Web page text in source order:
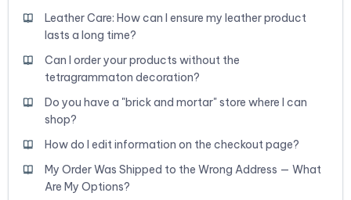
Leather Care: How can I ensure my leather product
lasts a long time?
Can I order your products without the
tetragrammaton decoration?
Do you have a "brick and mortar" store where I can
shop?
How do I edit information on the checkout page?
My Order Was Shipped to the Wrong Address — What
Are My Options?